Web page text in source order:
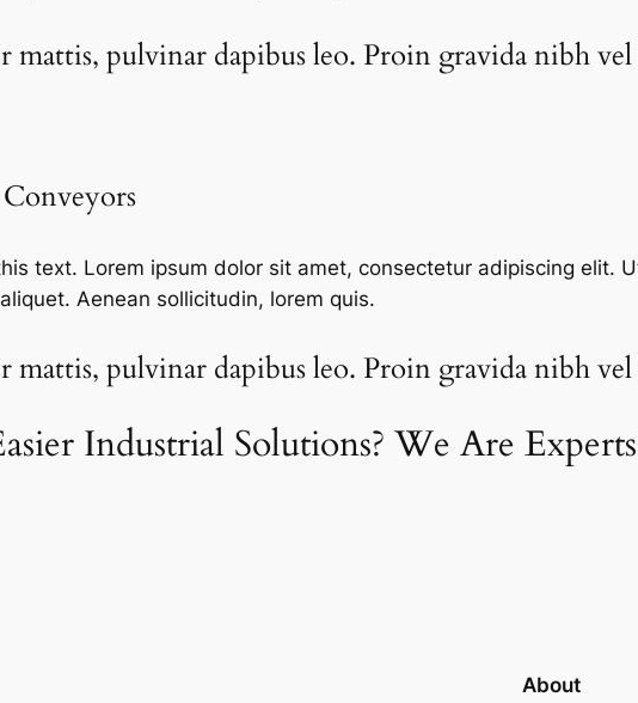
mattis, pulvinar dapibus leo. Proin gravida nibh
text. Lorem ipsum dolor sit amet, consectetur adipiscing elit.
Aenean sollicitudin, lorem quis.
mattis, pulvinar dapibus leo. Proin gravida nibh
Industrial Solutions? We Are
About